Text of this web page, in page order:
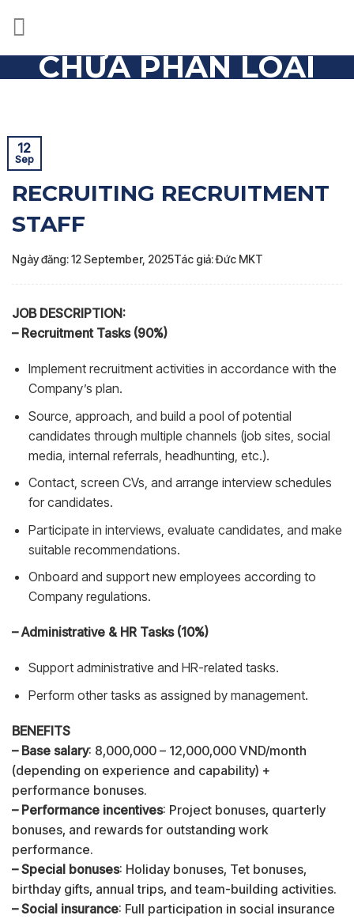
CHƯA PHÂN LOẠI
12
Sep
RECRUITING RECRUITMENT
STAFF
Ngày đăng: 12 September, 2025Tác giả: Đức MKT
JOB DESCRIPTION:
– Recruitment Tasks (90%)
Implement recruitment activities in accordance with the
Company’s plan.
Source, approach, and build a pool of potential
candidates through multiple channels (job sites, social
media, internal referrals, headhunting, etc.).
Contact, screen CVs, and arrange interview schedules
for candidates.
Participate in interviews, evaluate candidates, and make
suitable recommendations.
Onboard and support new employees according to
Company regulations.
– Administrative & HR Tasks (10%)
Support administrative and HR-related tasks.
Perform other tasks as assigned by management.
BENEFITS
– Base salary: 8,000,000 – 12,000,000 VND/month
(depending on experience and capability) +
performance bonuses.
– Performance incentives: Project bonuses, quarterly
bonuses, and rewards for outstanding work
performance.
– Special bonuses: Holiday bonuses, Tet bonuses,
birthday gifts, annual trips, and team-building activities.
– Social insurance: Full participation in social insurance